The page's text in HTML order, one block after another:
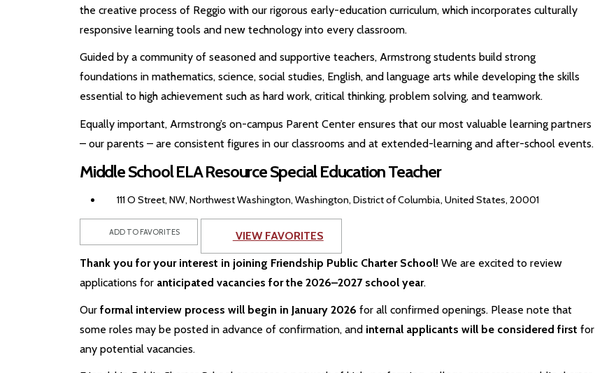
the creative process of Reggio with our rigorous early-education curriculum, which incorporates culturally
responsive learning tools and new technology into every classroom.
Guided by a community of seasoned and supportive teachers, Armstrong students build strong
foundations in mathematics, science, social studies, English, and language arts while developing the skills
essential to high achievement such as hard work, critical thinking, problem solving, and teamwork.
Equally important, Armstrong’s on-campus Parent Center ensures that our most valuable learning partners
– our parents – are consistent figures in our classrooms and at extended-learning and after-school events.
Middle School ELA Resource Special Education Teacher
111 O Street, NW, Northwest Washington, Washington, District of Columbia, United States, 20001
ADD TO FAVORITES VIEW FAVORITES
Thank you for your interest in joining Friendship Public Charter School! We are excited to review
applications for anticipated vacancies for the 2026–2027 school year.
Our formal interview process will begin in January 2026 for all confirmed openings. Please note that
some roles may be posted in advance of confirmation, and internal applicants will be considered first for
any potential vacancies.